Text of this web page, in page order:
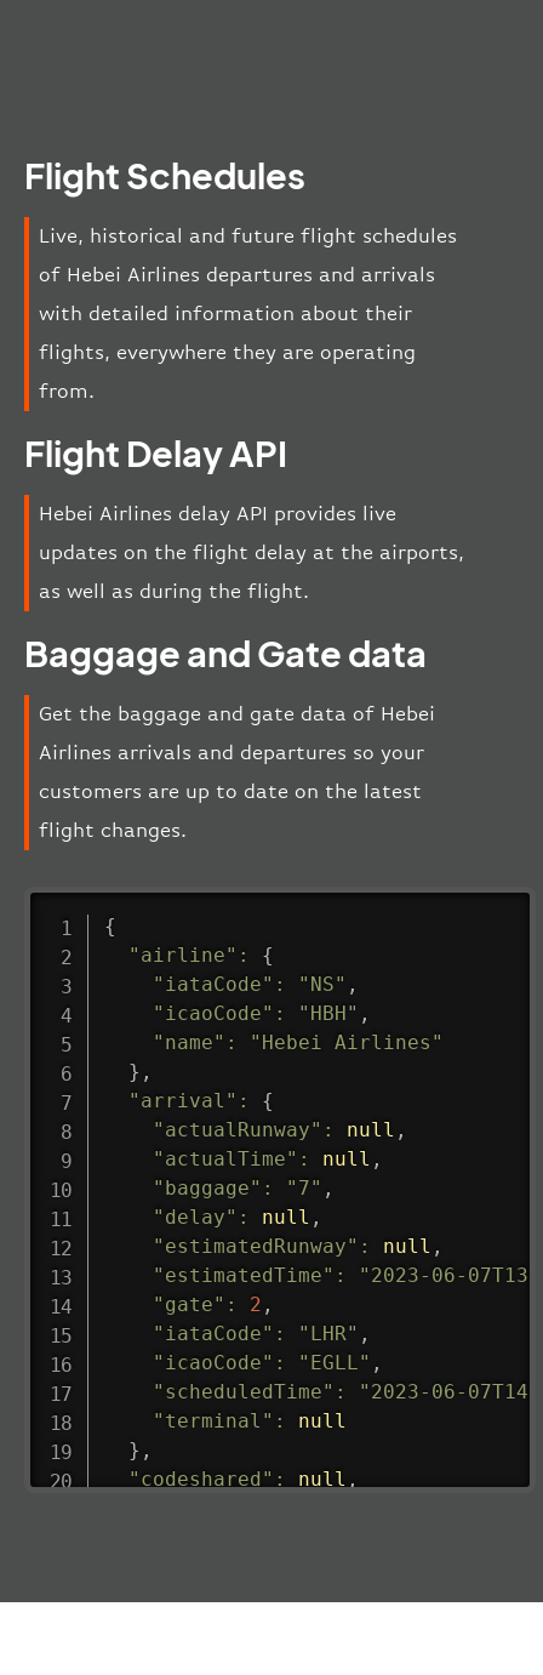
Flight Schedules
Live, historical and future flight schedules
of Hebei Airlines departures and arrivals
with detailed information about their
flights, everywhere they are operating
from.
Flight Delay API
Hebei Airlines delay API provides live
updates on the flight delay at the airports,
as well as during the flight.
Baggage and Gate data
Get the baggage and gate data of Hebei
Airlines arrivals and departures so your
customers are up to date on the latest
flight changes.
{
"airline" :
{
"iataCode" : "NS" ,
"icaoCode" : "HBH" ,
"name" :
"Hebei Airlines"
} ,
"arrival" :
{
"actualRunway" : null ,
"actualTime" : null ,
"baggage" : "7" ,
"delay" : null ,
"estimatedRunway" : null ,
"estimatedTime" :
"2023-06-
"gate" : 2 ,
"iataCode" : "LHR" ,
"icaoCode" : "EGLL" ,
"scheduledTime" :
"2023-06-
"terminal" :
null
} ,
"codeshared" : null ,